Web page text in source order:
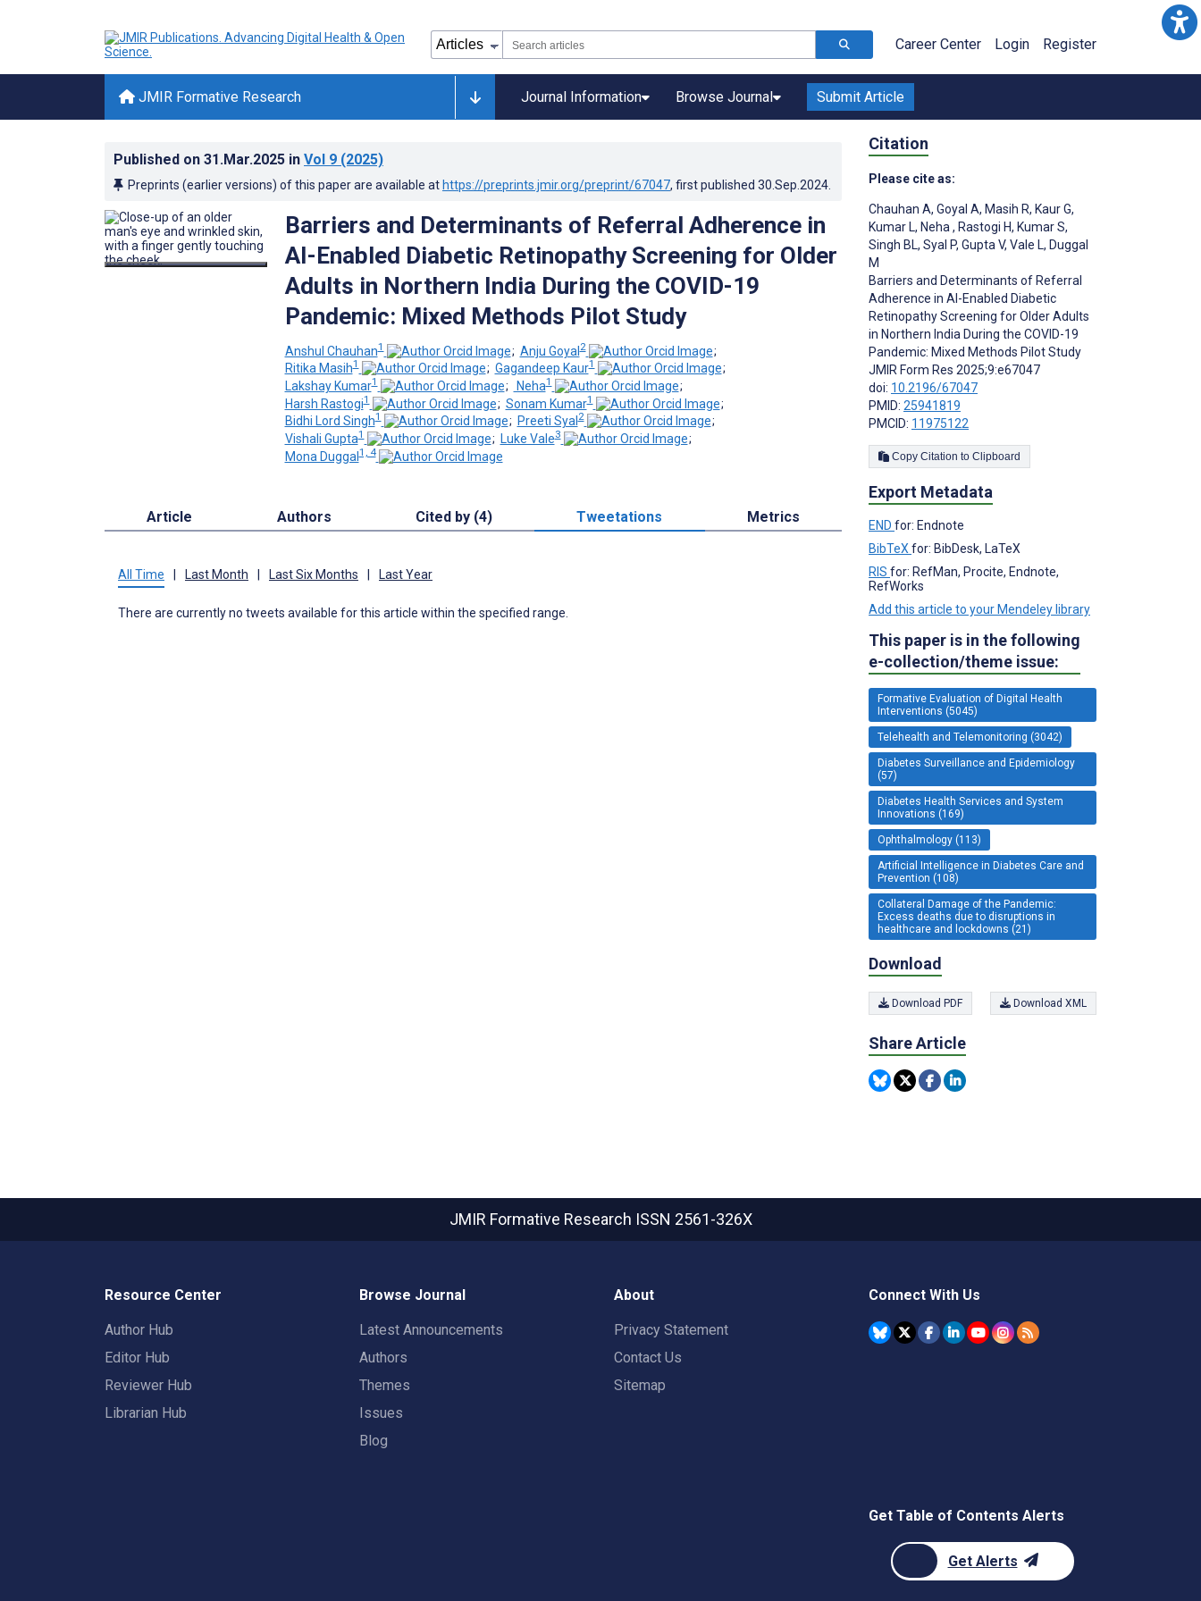
Career Center Login Register
JMIR Formative Research Journal Information Browse Journal Submit Article
Published on 31.Mar.2025 in Vol 9 (2025)
Preprints (earlier versions) of this paper are available at https://preprints.jmir.org/preprint/67047, first published 30.Sep.2024
Barriers and Determinants of Referral Adherence in
AI-Enabled Diabetic Retinopathy Screening for Older
Adults in Northern India During the COVID-19
Pandemic: Mixed Methods Pilot Study
Anshul Chauhan1 ; Anju Goyal2
;
Ritika Masih1 ; Gagandeep Kaur1
;
Lakshay Kumar1 ; ­ Neha1
;
Harsh Rastogi1 ; Sonam Kumar1
;
Bidhi Lord Singh1 ; Preeti Syal2
;
Vishali Gupta1 ; Luke Vale3
;
Mona Duggal1, 4
Article Authors Cited by (4) Tweetations Metrics
All Time | Last Month | Last Six Months | Last Year
There are currently no tweets available for this article within the specified range.
Citation
Please cite as:
Chauhan A, Goyal A, Masih R, Kaur G,
Kumar L, Neha ­ , Rastogi H, Kumar S,
Singh BL, Syal P, Gupta V, Vale L, Duggal
M
Barriers and Determinants of Referral
Adherence in AI-Enabled Diabetic
Retinopathy Screening for Older Adults
in Northern India During the COVID-19
Pandemic: Mixed Methods Pilot Study
JMIR Form Res 2025;9:e67047
doi: 10.2196/67047
PMID: 25941819
PMCID: 11975122
Copy Citation to Clipboard
Export Metadata
END for: Endnote
BibTeX for: BibDesk, LaTeX
RIS for: RefMan, Procite, Endnote,
RefWorks
Add this article to your Mendeley library
This paper is in the following
e-collection/theme issue:
Formative Evaluation of Digital Health
Interventions (5045)
Telehealth and Telemonitoring (3042)
Diabetes Surveillance and Epidemiology
(57)
Diabetes Health Services and System
Innovations (169)
Ophthalmology (113)
Artificial Intelligence in Diabetes Care and
Prevention (108)
Collateral Damage of the Pandemic:
Excess deaths due to disruptions in
healthcare and lockdowns (21)
Download
Download PDF Download XML
Share Article
JMIR Formative Research ISSN 2561-326X
Resource Center
Author Hub
Editor Hub
Reviewer Hub
Librarian Hub
Browse Journal
Latest Announcements
Authors
Themes
Issues
Blog
About
Privacy Statement
Contact Us
Sitemap
Connect With Us
Get Table of Contents Alerts
Get Alerts